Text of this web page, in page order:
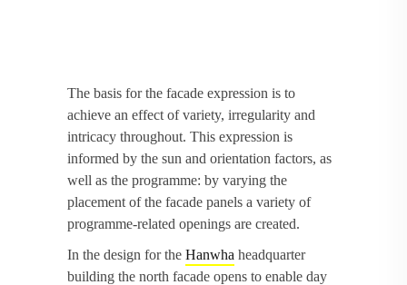
The basis for the facade expression is to
achieve an effect of variety, irregularity and
intricacy throughout. This expression is
informed by the sun and orientation factors, as
well as the programme: by varying the
placement of the facade panels a variety of
programme-related openings are created.
In the design for the Hanwha headquarter
building the north facade opens to enable day